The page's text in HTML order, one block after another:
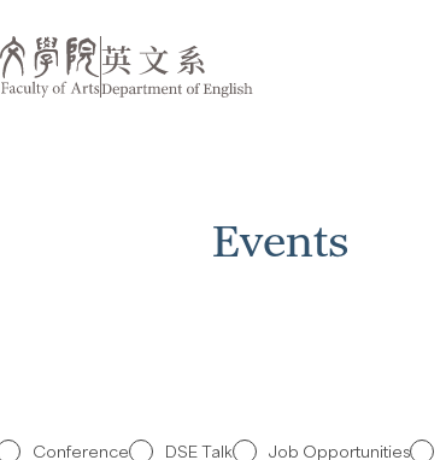
Events
Conference DSE Talk Job Opportunities